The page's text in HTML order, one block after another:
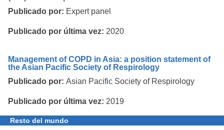
Publicado por: Expert panel
Publicado por última vez: 2020
Management of COPD in Asia: a position statement of
the Asian Pacific Society of Respirology
Publicado por: Asian Pacific Society of Respirology
Publicado por última vez: 2019
Resto del mundo